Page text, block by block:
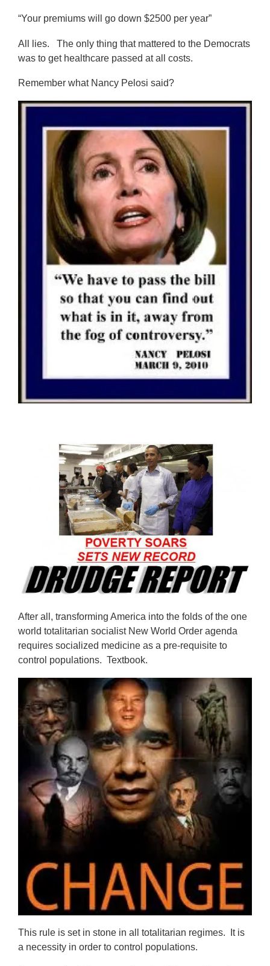
“Your premiums will go down $2500 per year”
All lies. The only thing that mattered to the Democrats
was to get healthcare passed at all costs.
Remember what Nancy Pelosi said?
After all, transforming America into the folds of the one
world totalitarian socialist New World Order agenda
requires socialized medicine as a pre-requisite to
control populations. Textbook.
This rule is set in stone in all totalitarian regimes. It is
a necessity in order to control populations.